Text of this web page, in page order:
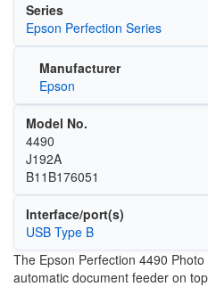
Series
Epson Perfection Series
Manufacturer
Epson
Model No.
4490
J192A
B11B176051
Interface/port(s)
USB Type B
The Epson Perfection 4490
automatic document feeder on